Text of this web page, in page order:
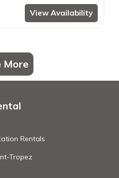
View Availability
More
Rentals
Tropez